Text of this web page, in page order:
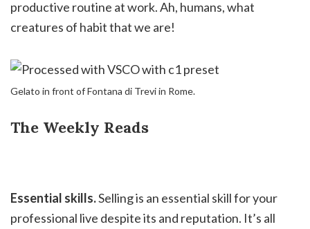
productive routine at work. Ah, humans, what
creatures of habit that we are!
Gelato in front of Fontana di Trevi in Rome.
The Weekly Reads
Essential skills.Selling is an essential skill for your
professional live despite its and reputation. It’s all